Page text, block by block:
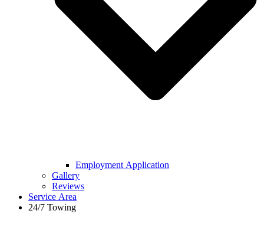
Employment Application
Gallery
Reviews
Service Area
24/7 Towing